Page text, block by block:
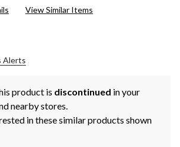
View Similar Items
Alerts
product is discontinued in your
nearby stores.
in these similar products shown